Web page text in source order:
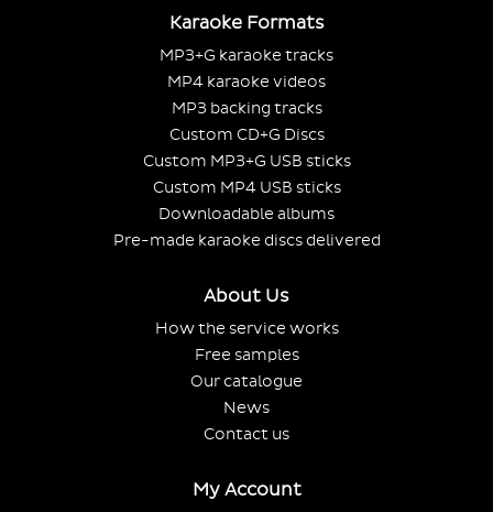
Karaoke Formats
MP3+G karaoke tracks
MP4 karaoke videos
MP3 backing tracks
Custom CD+G Discs
Custom MP3+G USB sticks
Custom MP4 USB sticks
Downloadable albums
Pre-made karaoke discs delivered
About Us
How the service works
Free samples
Our catalogue
News
Contact us
My Account